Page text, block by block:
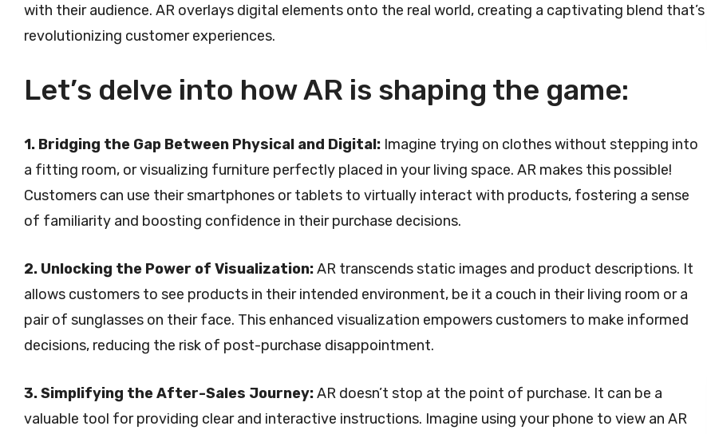
with their audience. AR overlays digital elements onto the real world, creating a captivating blend that’s
revolutionizing customer experiences.
Let’s delve into how AR is shaping the game:
1. Bridging the Gap Between Physical and Digital: Imagine trying on clothes without stepping into
a fitting room, or visualizing furniture perfectly placed in your living space. AR makes this possible!
Customers can use their smartphones or tablets to virtually interact with products, fostering a sense
of familiarity and boosting confidence in their purchase decisions.
2. Unlocking the Power of Visualization:AR transcends static images and product descriptions. It
allows customers to see products in their intended environment, be it a couch in their living room or a
pair of sunglasses on their face. This enhanced visualization empowers customers to make informed
decisions, reducing the risk of post-purchase disappointment.
3. Simplifying the After-Sales Journey:AR doesn’t stop at the point of purchase. It can be a
valuable tool for providing clear and interactive instructions. Imagine using your phone to view an AR